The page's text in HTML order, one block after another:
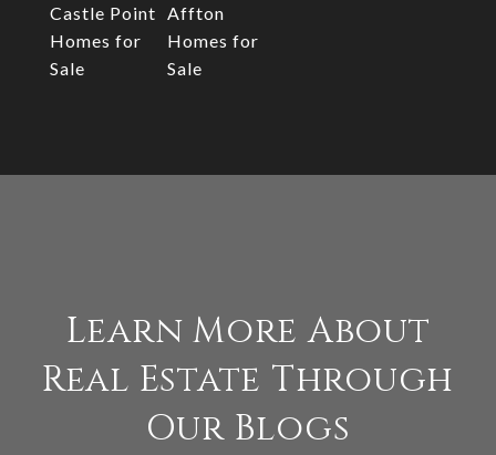
Castle Point
Homes for
Sale
Affton
Homes for
Sale
Learn More About
Real Estate Through
Our Blogs